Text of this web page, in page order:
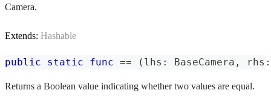
Camera.
Extends: Hashable
public static func == ( lhs : BaseCamera , rhs :
Returns a Boolean value indicating whether two values are equal.